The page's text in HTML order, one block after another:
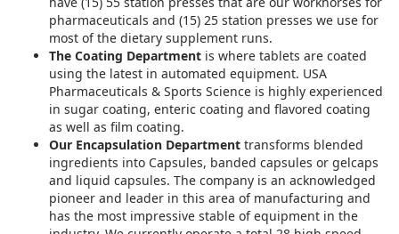
pharmaceuticals and (15) 25 station presses we use for
most of the dietary supplement runs.
The Coating Department is where tablets are coated
using the latest in automated equipment. USA
Pharmaceuticals & Sports Science is highly experienced
in sugar coating, enteric coating and flavored coating
as well as film coating.
Our Encapsulation Department transforms blended
ingredients into Capsules, banded capsules or gelcaps
and liquid capsules. The company is an acknowledged
pioneer and leader in this area of manufacturing and
has the most impressive stable of equipment in the